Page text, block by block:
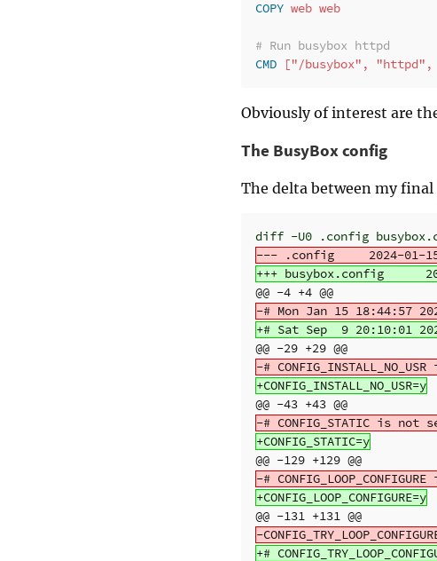
COPY web web
# Run busybox httpd
CMD ["/busybox",
Obviously of interest are
The BusyBox config
The delta between my final
@@ -4 +4 @@
@@ -29 +29 @@
@@ -43 +43 @@
@@ -129 +129 @@
@@ -131 +131 @@